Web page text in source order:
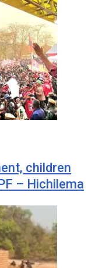
children
– Hichilema